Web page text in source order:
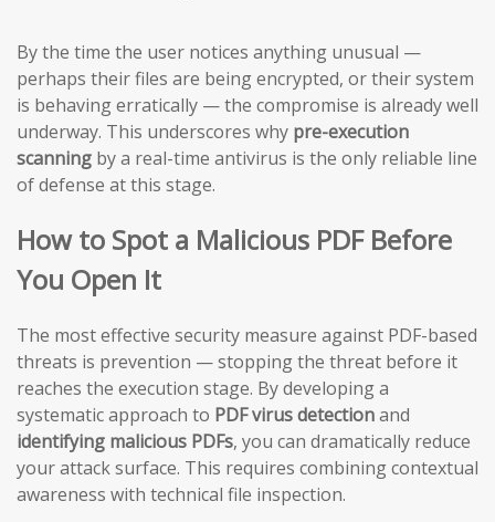
By the time the user notices anything unusual —
perhaps their files are being encrypted, or their system
is behaving erratically — the compromise is already well
underway. This underscores why pre-execution
scanning by a real-time antivirus is the only reliable line
of defense at this stage.
How to Spot a Malicious PDF Before
You Open It
The most effective security measure against PDF-based
threats is prevention — stopping the threat before it
reaches the execution stage. By developing a
systematic approach to PDF virus detectionand
identifying malicious PDFs, you can dramatically reduce
your attack surface. This requires combining contextual
awareness with technical file inspection.